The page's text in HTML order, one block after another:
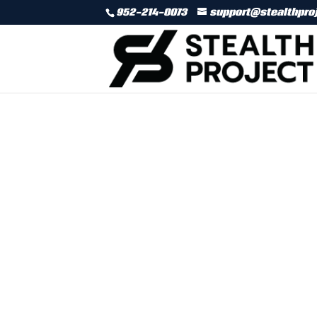
952-214-0073